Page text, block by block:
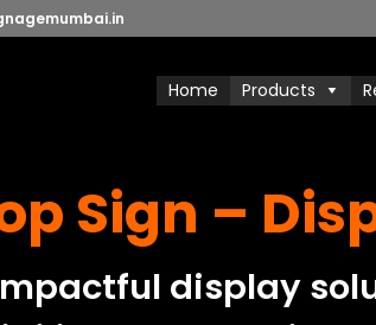
Home Products
Sign –
display